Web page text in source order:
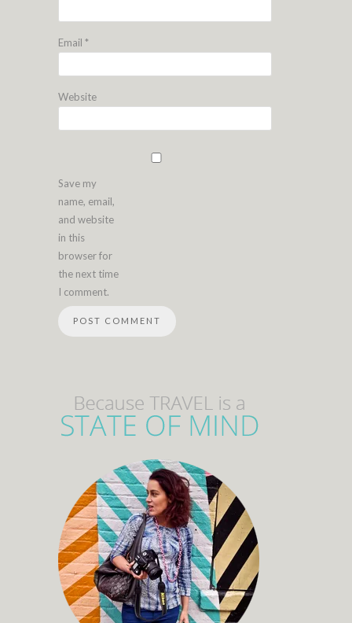
Email *
Website
Save my
name, email,
and website
in this
browser for
the next time
I comment.